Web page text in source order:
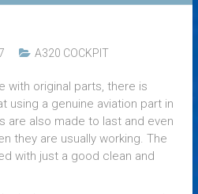
A320 COCKPIT
with original parts, there is
using a genuine aviation part in
are also made to last and even
they are usually working. The
with just a good clean and